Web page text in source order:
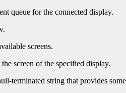
queue for the connected display.
screens.
screen of the specified display.
terminated string that provides